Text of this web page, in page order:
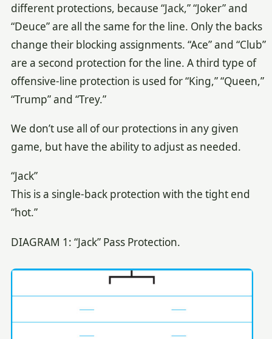
different protections, because “Jack,” “Joker” and
“Deuce” are all the same for the line. Only the backs
change their blocking assignments. “Ace” and “Club”
are a second protection for the line. A third type of
offensive-line protection is used for “King,” “Queen,”
“Trump” and “Trey.”
We don’t use all of our protections in any given
game, but have the ability to adjust as needed.
“Jack”
This is a single-back protection with the tight end
“hot.”
DIAGRAM 1: “Jack” Pass Protection.